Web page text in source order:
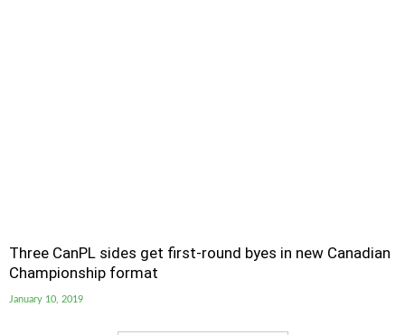
Three CanPL sides get first-round byes in new Canadian
Championship format
January 10, 2019